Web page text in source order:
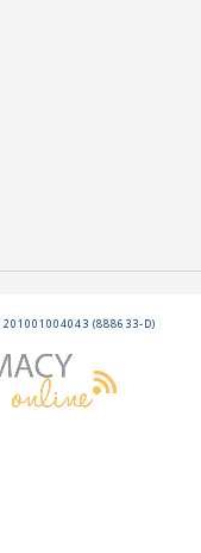
201001004043 (888633-D)